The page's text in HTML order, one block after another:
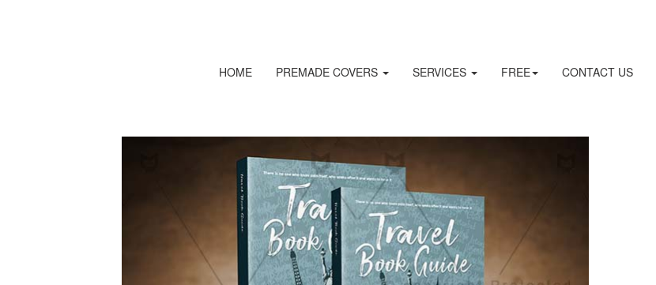
HOME PREMADE COVERS SERVICES FREE CONTACT US